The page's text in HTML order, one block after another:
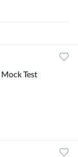
Test